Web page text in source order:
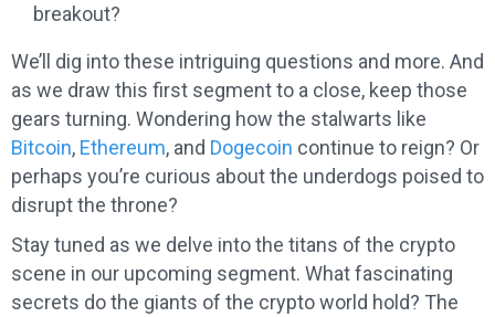
breakout?
We’ll dig into these intriguing questions and more. And
as we draw this first segment to a close, keep those
gears turning. Wondering how the stalwarts like
Bitcoin, Ethereum, and Dogecoin continue to reign? Or
perhaps you’re curious about the underdogs poised to
disrupt the throne?
Stay tuned as we delve into the titans of the crypto
scene in our upcoming segment. What fascinating
secrets do the giants of the crypto world hold? The